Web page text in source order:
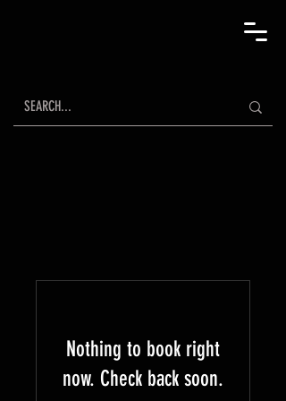
Nothing to book right
now. Check back soon.